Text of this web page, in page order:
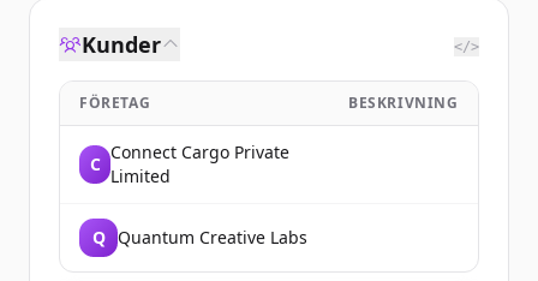
Kunder </>
FÖRETAG BESKRIVNING
C
Connect Cargo Private
Limited
Q Quantum Creative Labs